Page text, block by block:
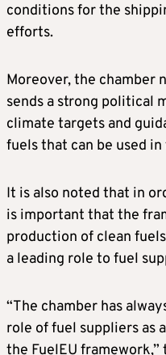
conditions for the
efforts.
Moreover, the chamber
sends a strong political
climate targets and
fuels that can be used
It is also noted that in
is important that the
production of clean
a leading role to fuel
“The chamber has
role of fuel suppliers as
the FuelEU